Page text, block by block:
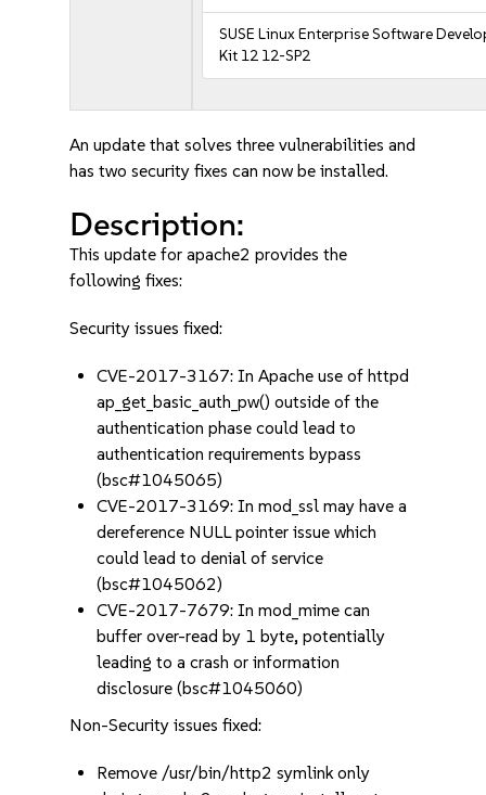
SUSE Linux Enterprise Software
Kit 12 12-SP2
An update that solves three vulnerabilities and
has two security fixes can now be installed.
Description:
This update for apache2 provides the
following fixes:
Security issues fixed:
CVE-2017-3167: In Apache use of httpd
ap_get_basic_auth_pw() outside of the
authentication phase could lead to
authentication requirements bypass
(bsc#1045065)
CVE-2017-3169: In mod_ssl may have a
dereference NULL pointer issue which
could lead to denial of service
(bsc#1045062)
CVE-2017-7679: In mod_mime can
buffer over-read by 1 byte, potentially
leading to a crash or information
disclosure (bsc#1045060)
Non-Security issues fixed:
Remove /usr/bin/http2 symlink only